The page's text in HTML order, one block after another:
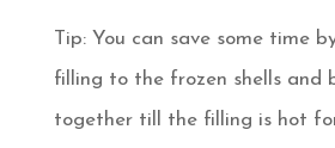
Tip: You can save some time
filling to the frozen shells and
together till the filling is hot